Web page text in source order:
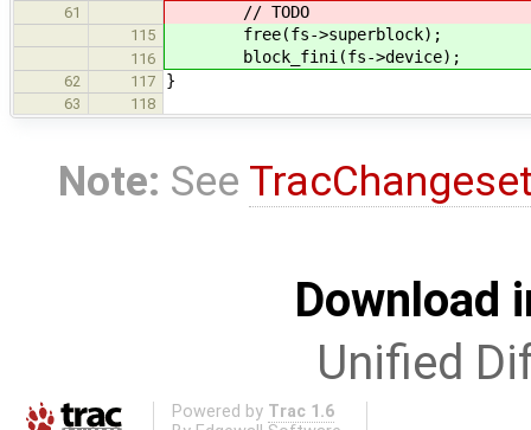
61 // TODO
115 free(fs->superblock);
116 block_fini(fs->device);
62 117 }
63 118
Note: See
Download
Unified
Powered by Trac 1.6